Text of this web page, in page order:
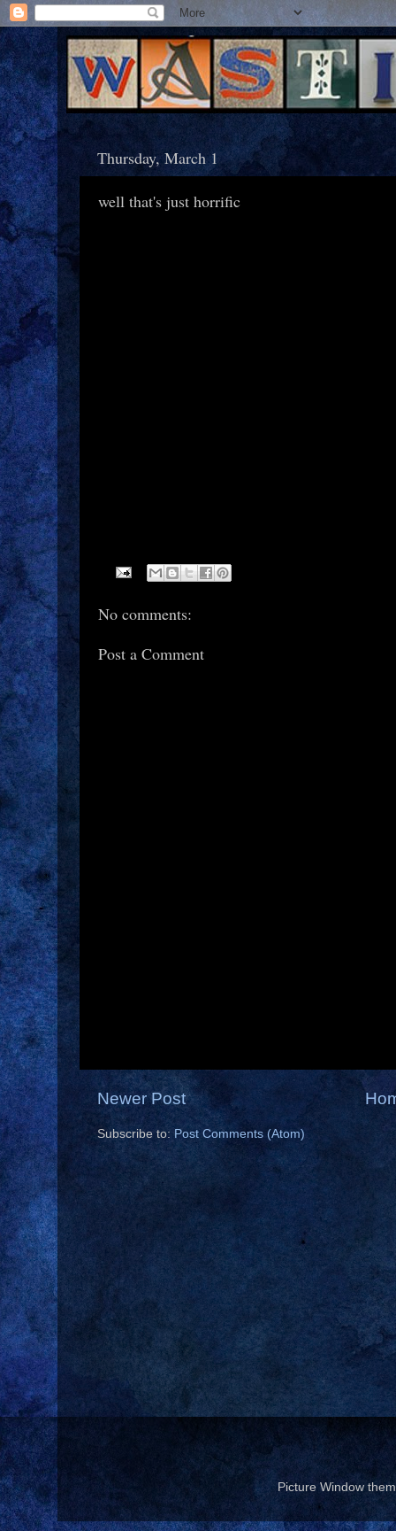
Thursday, March 1
well that's just horrific
No comments:
Post a Comment
Newer Post
Subscribe to: Post Comments (Atom)
Picture Window